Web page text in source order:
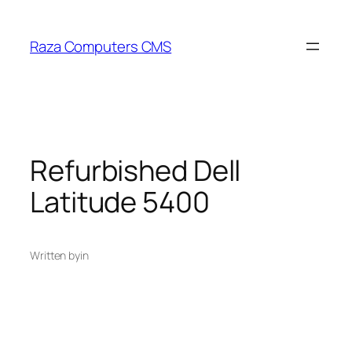
content
Raza Computers CMS
Refurbished Dell
Latitude 5400
Written byin